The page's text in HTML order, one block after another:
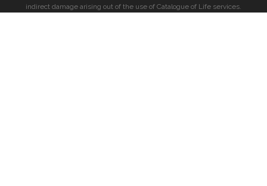
indirect damage arising out of the use of Catalogue of Life services.